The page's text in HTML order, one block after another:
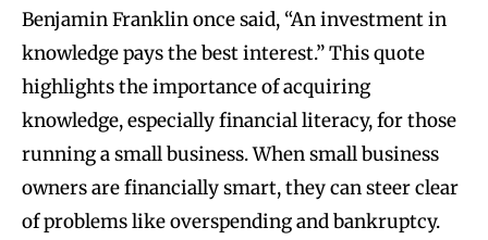
Benjamin Franklin once said, “An investment in
knowledge pays the best interest.” This quote
highlights the importance of acquiring
knowledge, especially financial literacy, for those
running a small business. When small business
owners are financially smart, they can steer clear
of problems like overspending and bankruptcy.